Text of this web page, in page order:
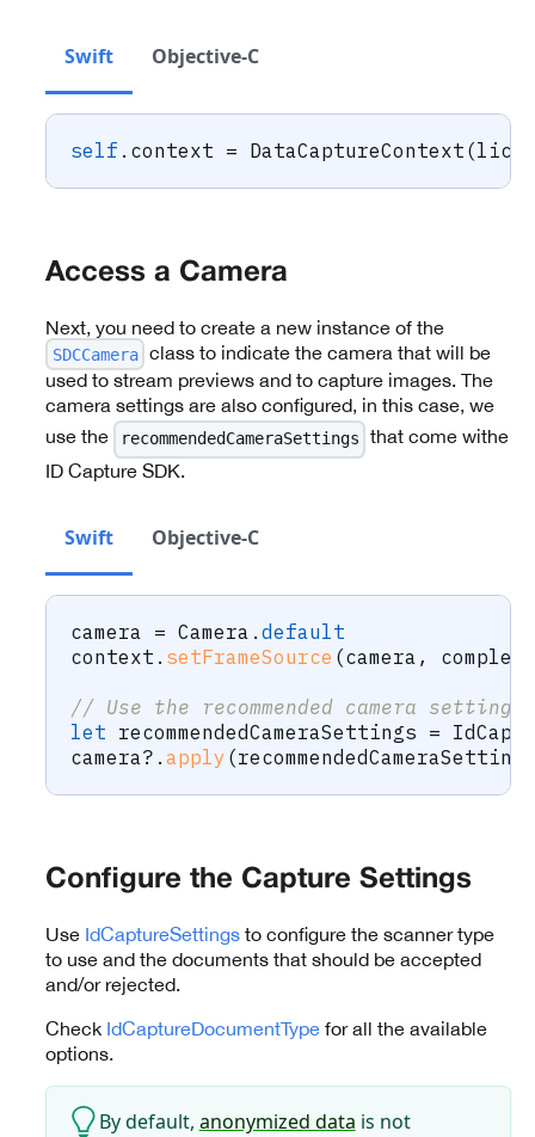
Swift Objective-C
self . context = DataCaptureContext (
Access a Camera
Next, you need to create a new instance of the
SDCCamera class to indicate the camera that will be
used to stream previews and to capture images. The
camera settings are also configured, in this case, we
use the
recommendedCameraSettings
that come withe
ID Capture SDK.
Swift Objective-C
camera = Camera . default
context . setFrameSource (camera ,
// Use the recommended camera
let recommendedCameraSettings =
camera? . apply (recommendedCameraSettings
Configure the Capture Settings
Use IdCaptureSettings to configure the scanner type
to use and the documents that should be accepted
and/or rejected.
Check IdCaptureDocumentType for all the available
options.
By default, anonymized data is not